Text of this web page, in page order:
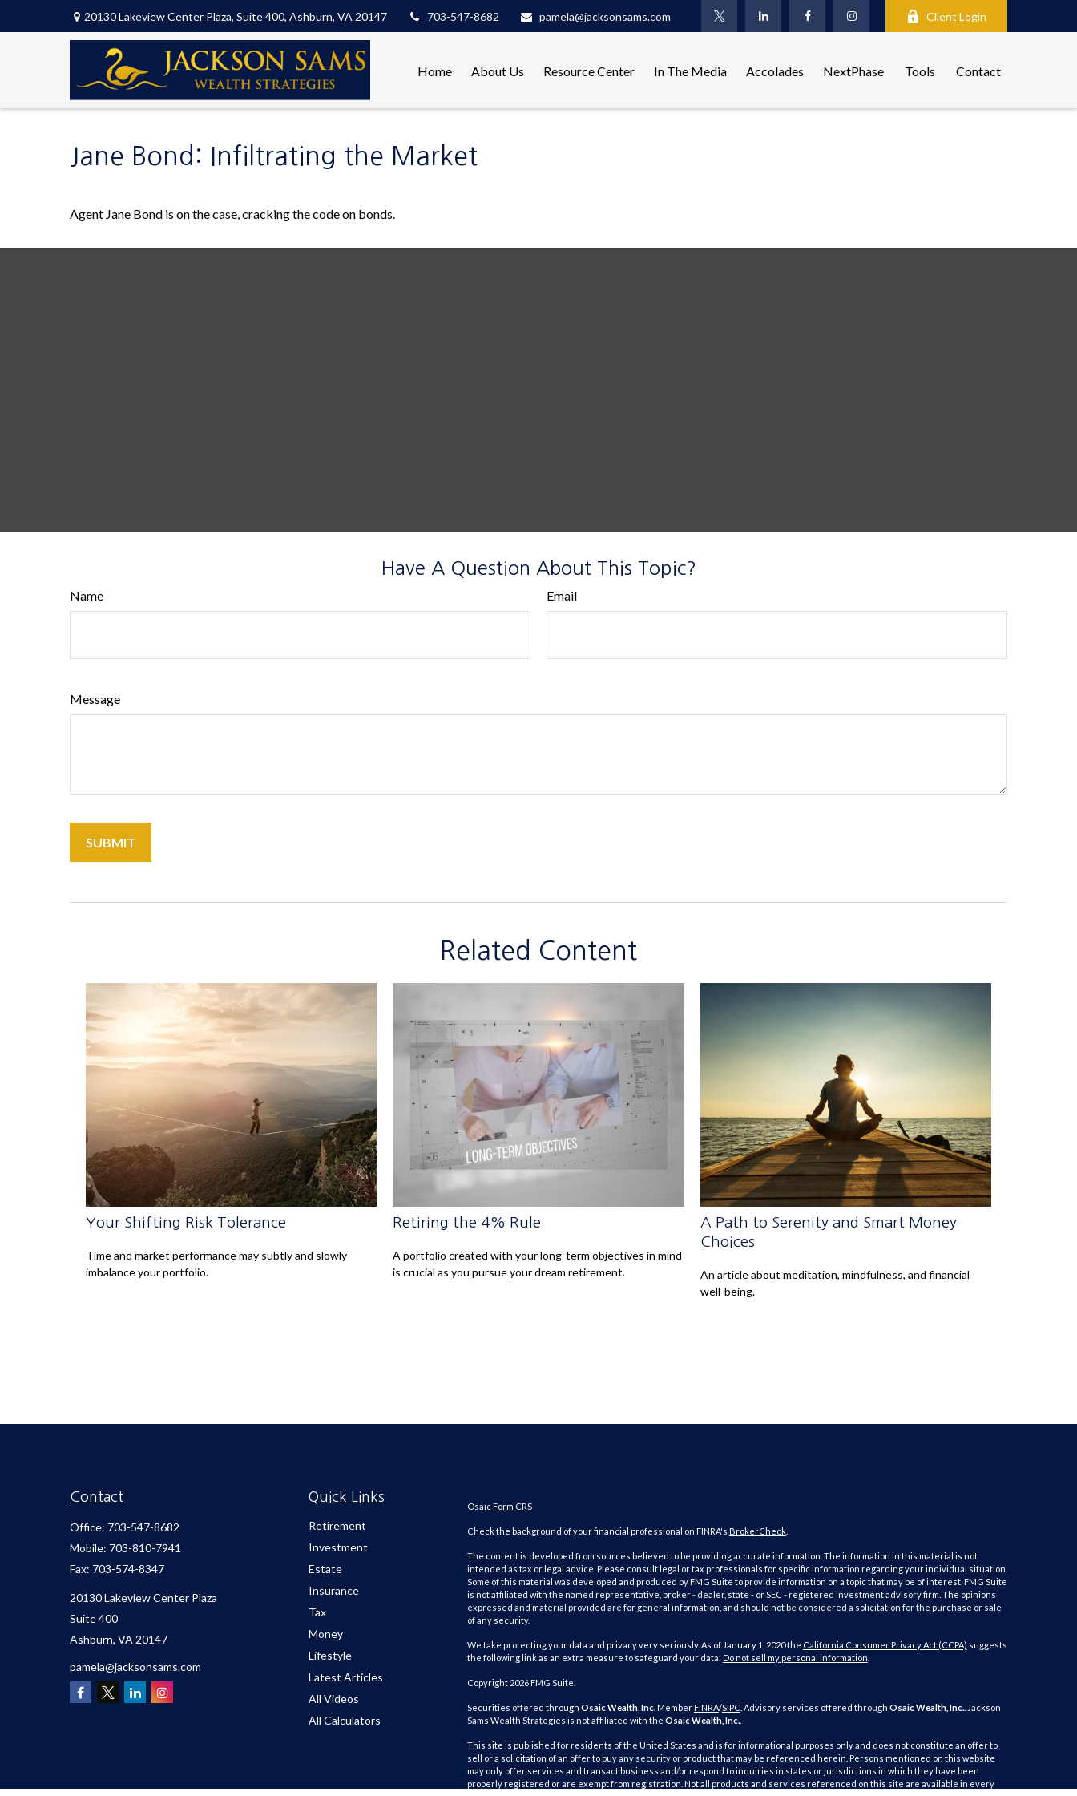
20130 Lakeview Center Plaza, Suite 400, Ashburn, VA 20147 703-547-8682 pamela@jacksonsams.com Client Login
Home About Us Resource Center In The Media Accolades NextPhase Tools Contact
Jane Bond: Infiltrating the Market
Agent Jane Bond is on the case, cracking the code on bonds.
Have A Question About This Topic?
Name Email
Message
Related Content
Your Shifting Risk Tolerance
Time and market performance may subtly and slowly
imbalance your portfolio.
Retiring the 4% Rule
A portfolio created with your long-term objectives in mind
is crucial as you pursue your dream retirement.
A Path to Serenity and Smart Money
Choices
An article about meditation, mindfulness, and financial
well-being.
Contact
Office: 703-547-8682
Mobile: 703-810-7941
Fax: 703-574-8347
20130 Lakeview Center Plaza
Suite 400
Ashburn, VA 20147
pamela@jacksonsams.com
Quick Links
Retirement
Investment
Estate
Insurance
Tax
Money
Lifestyle
Latest Articles
All Videos
All Calculators
Osaic Form CRS
Check the background of your financial professional on FINRA's BrokerCheck.
The content is developed from sources believed to be providing accurate information. The information in this material is not
intended as tax or legal advice. Please consult legal or tax professionals for specific information regarding your individual situation.
Some of this material was developed and produced by FMG Suite to provide information on a topic that may be of interest. FMG Suite
is not affiliated with the named representative, broker - dealer, state - or SEC - registered investment advisory firm. The opinions
expressed and material provided are for general information, and should not be considered a solicitation for the purchase or sale
of any security.
We take protecting your data and privacy very seriously. As of January 1, 2020 the California Consumer Privacy Act (CCPA) suggests
the following link as an extra measure to safeguard your data: Do not sell my personal information
Copyright 2026 FMG Suite.
Securities offered through Osaic Wealth, Inc.Member FINRA/SIPC. Advisory services offered through Osaic Wealth, Inc.. Jackson
Sams Wealth Strategies is not affiliated with the Osaic Wealth, Inc..
This site is published for residents of the United States and is for informational purposes only and does not constitute an offer to
sell or a solicitation of an offer to buy any security or product that may be referenced herein. Persons mentioned on this website
may only offer services and transact business and/or respond to inquiries in states or jurisdictions in which they have been
properly registered or are exempt from registration. Not all products and services referenced on this site are available in every